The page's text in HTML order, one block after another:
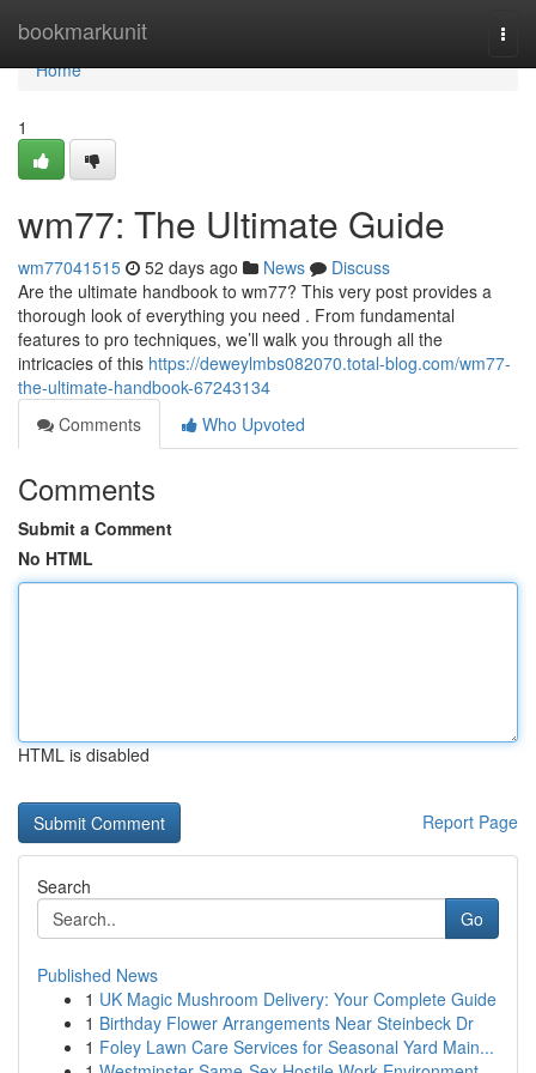
bookmarkunit
Home
Home
1
wm77: The Ultimate Guide
wm77041515 52 days ago News
Discuss
Are the ultimate handbook to wm77? This very post provides a
thorough look of everything you need . From fundamental
features to pro techniques, we’ll walk you through all the
intricacies of this https://deweylmbs082070.total-blog.com/wm77-
the-ultimate-handbook-67243134
Comments
Who Upvoted
Comments
Submit a Comment
No HTML
HTML is disabled
Report Page
Search
Go
Published News
1 UK Magic Mushroom Delivery: Your Complete Guide
1 Birthday Flower Arrangements Near Steinbeck Dr
1 Foley Lawn Care Services for Seasonal Yard Main...